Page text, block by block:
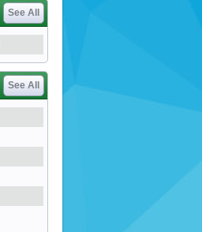
See All
See All